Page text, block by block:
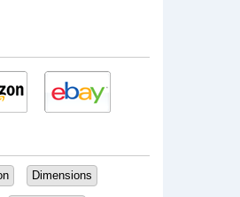
Dimensions